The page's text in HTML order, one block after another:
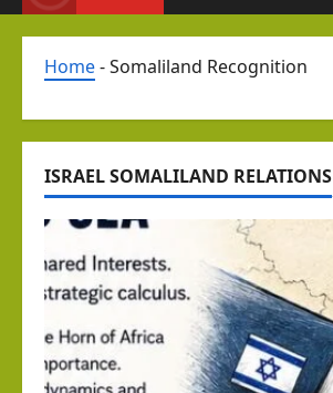
Home-Somaliland Recognition
ISRAEL SOMALILAND RELATIONS